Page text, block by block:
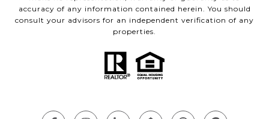
accuracy of any information contained herein. You should
consult your advisors for an independent verification of any
properties.